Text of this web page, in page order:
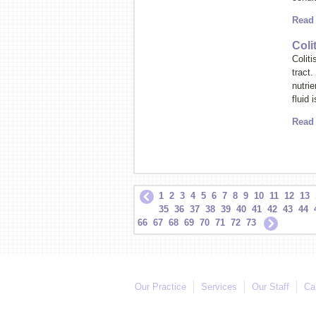
tract.
fluid
1 2 3 4 5 6 7 8 9 10 11 12 13
35 36 37 38 39 40 41 42 43 44
66 67 68 69 70 71 72 73
Our Practice Services Our Staff